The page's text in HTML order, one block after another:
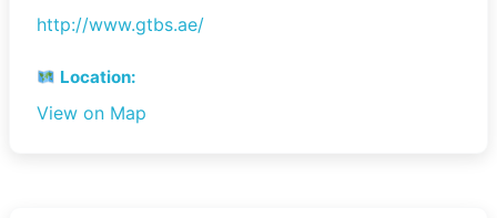
http://www.gtbs.ae/
Location:
View on Map